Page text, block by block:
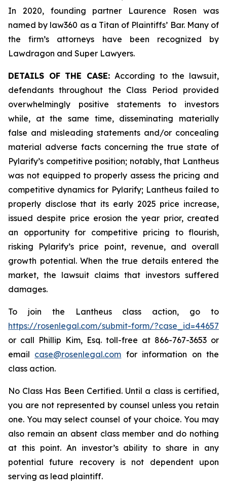
In 2020, founding partner Laurence Rosen was
named by law360 as a Titan of Plaintiffs’ Bar. Many of
the firm’s attorneys have been recognized by
Lawdragon and Super Lawyers.
DETAILS OF THE CASE: According to the lawsuit,
defendants throughout the Class Period provided
overwhelmingly positive statements to investors
while, at the same time, disseminating materially
false and misleading statements and/or concealing
material adverse facts concerning the true state of
Pylarify’s competitive position; notably, that Lantheus
was not equipped to properly assess the pricing and
competitive dynamics for Pylarify; Lantheus failed to
properly disclose that its early 2025 price increase,
issued despite price erosion the year prior, created
an opportunity for competitive pricing to flourish,
risking Pylarify’s price point, revenue, and overall
growth potential. When the true details entered the
market, the lawsuit claims that investors suffered
damages.
To join the Lantheus class action, go to
https://rosenlegal.com/submit-form/?case_id=44657
or call Phillip Kim, Esq. toll-free at 866-767-3653 or
email case@rosenlegal.com for information on the
class action.
No Class Has Been Certified. Until a class is certified,
you are not represented by counsel unless you retain
one. You may select counsel of your choice. You may
also remain an absent class member and do nothing
at this point. An investor’s ability to share in any
potential future recovery is not dependent upon
serving as lead plaintiff.